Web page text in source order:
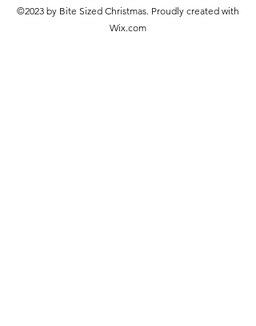
©2023 by Bite Sized Christmas. Proudly created with
Wix.com